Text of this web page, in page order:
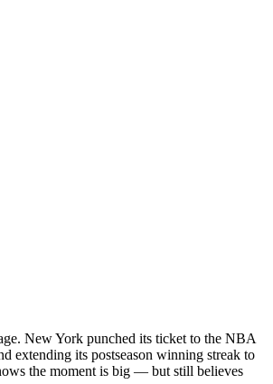
New York punched its ticket to the NBA
extending its postseason winning streak to
the moment is big — but still believes